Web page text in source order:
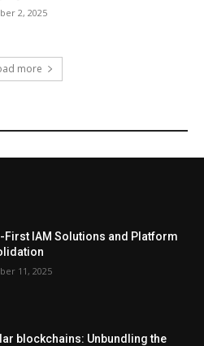
2, 2025
more
First IAM Solutions and Platform
11, 2025
blockchains: Unbundling the